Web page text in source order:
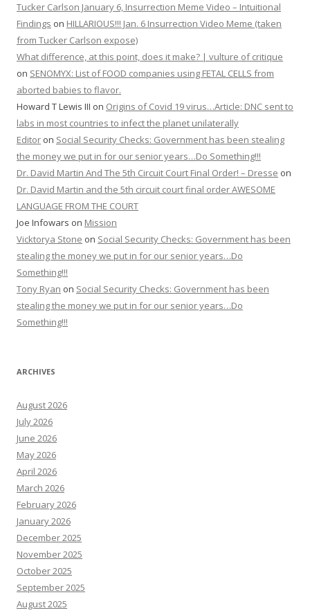
Tucker Carlson January 6, Insurrection Meme Video – Intuitional
Findings on HILLARIOUS!!! Jan. 6 Insurrection Video Meme (taken
from Tucker Carlson expose)
What difference, at this point, does it make? | vulture of critique
on SENOMYX: List of FOOD companies using FETAL CELLS from
aborted babies to flavor.
Howard T Lewis III on Origins of Covid 19 virus…Article: DNC sent to
labs in most countries to infect the planet unilaterally
Editor on Social Security Checks: Government has been stealing
the money we put in for our senior years…Do Something!!!
Dr. David Martin And The 5th Circuit Court Final Order! – Dresse on
Dr. David Martin and the 5th circuit court final order AWESOME
LANGUAGE FROM THE COURT
Joe Infowars on Mission
Vicktorya Stone on Social Security Checks: Government has been
stealing the money we put in for our senior years…Do
Something!!!
Tony Ryan on Social Security Checks: Government has been
stealing the money we put in for our senior years…Do
Something!!!
ARCHIVES
August 2026
July 2026
June 2026
May 2026
April 2026
March 2026
February 2026
January 2026
December 2025
November 2025
October 2025
September 2025
August 2025